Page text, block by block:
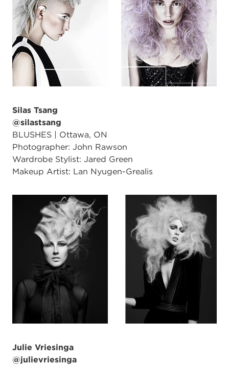
Silas Tsang
@silastsang
BLUSHES | Ottawa, ON
Photographer: John Rawson
Wardrobe Stylist: Jared Green
Makeup Artist: Lan Nyugen-Grealis
Julie Vriesinga
@julievriesinga